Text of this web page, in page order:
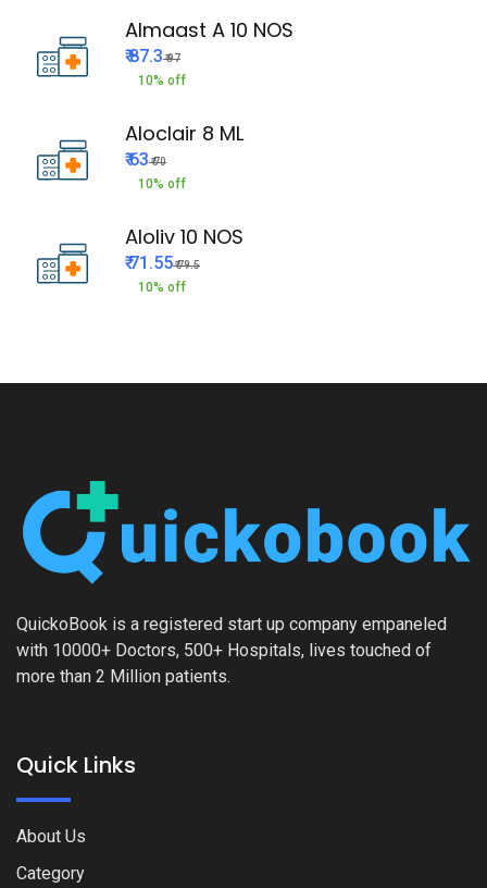
Almaast A 10 NOS
₹ 87.3 ₹ 97
10% off
Aloclair 8 ML
₹ 63 ₹ 70
10% off
Aloliv 10 NOS
₹ 71.55₹ 79.5
10% off
QuickoBook is a registered start up company empaneled
with 10000+ Doctors, 500+ Hospitals, lives touched of
more than 2 Million patients.
Quick Links
About Us
Category